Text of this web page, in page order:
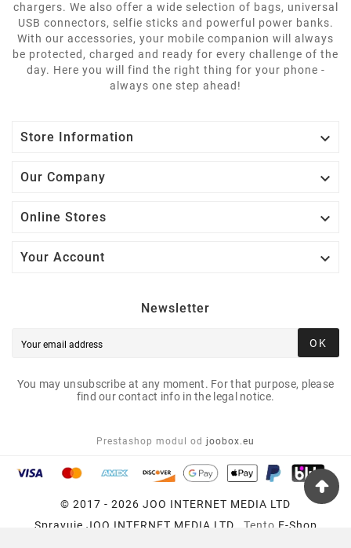
chargers. We also offer a wide selection of bags, universal
USB connectors, selfie sticks and powerful power banks.
With our accessories, your mobile companion will always
be protected, charged and ready for every challenge of the
day. Here you will find the right thing for your phone -
always one step ahead!
Store Information 
Our Company 
Online Stores 
Your Account 
Newsletter
OK
You may unsubscribe at any moment. For that purpose, please
find our contact info in the legal notice.
Prestashop modul od joobox.eu
© 2017 - 2026 JOO INTERNET MEDIA LTD
Spravuje JOO INTERNET MEDIA LTD , Tento E-Shop